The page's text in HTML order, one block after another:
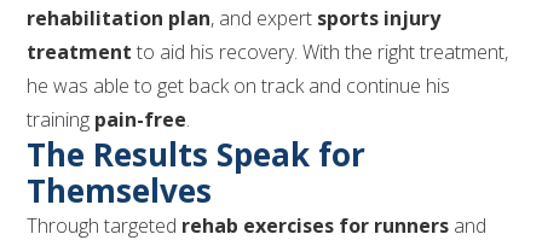
rehabilitation plan, and expert sports injury
treatment to aid his recovery. With the right treatment,
he was able to get back on track and continue his
training pain-free.
The Results Speak for
Themselves
Through targeted rehab exercises for runners and